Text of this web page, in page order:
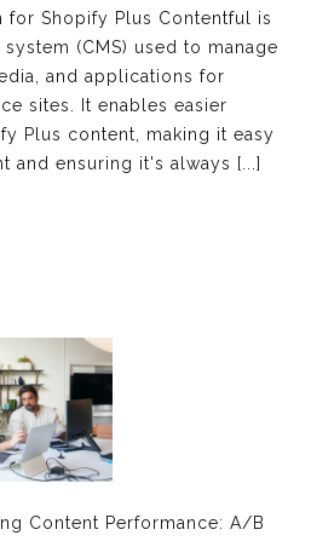
for Shopify Plus Contentful is
(CMS) used to manage
and applications for
sites. It enables easier
Plus content, making it easy
and ensuring it's always [...]
Content Performance: A/B